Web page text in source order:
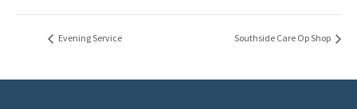
Evening Service Southside Care Op Shop